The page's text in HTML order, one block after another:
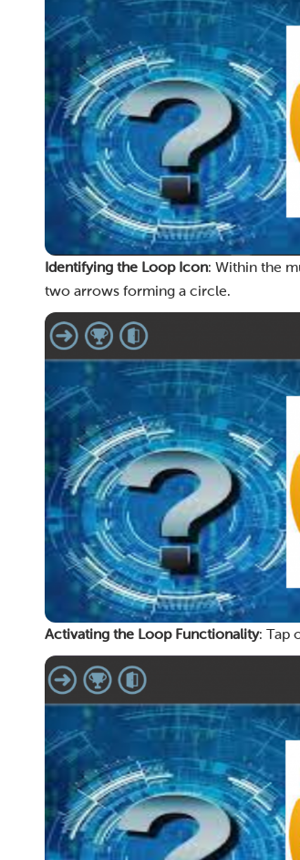
Identifying the Loop Icon: Within the
two arrows forming a circle.
Activating the Loop Functionality: Tap